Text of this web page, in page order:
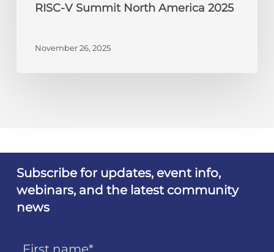
RISC-V Summit North America 2025
November 26, 2025
Subscribe for updates, event info,
webinars, and the latest community
news